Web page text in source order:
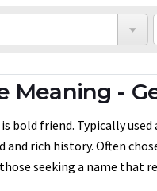
Meaning -
bold friend. Typically
and rich history. Often
seeking a name that